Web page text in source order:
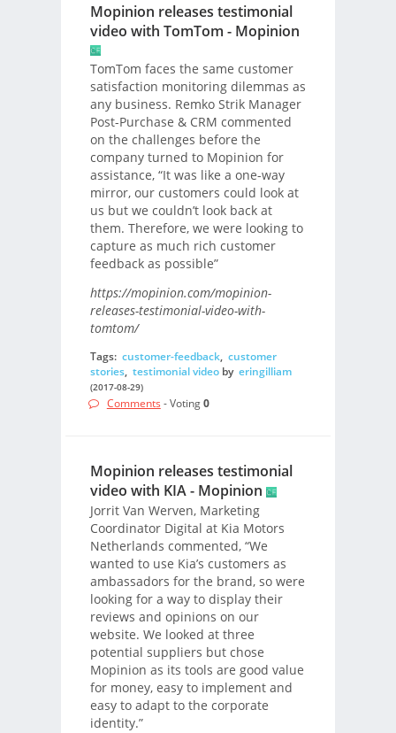
Mopinion releases testimonial
video with TomTom - Mopinion
TomTom faces the same customer
satisfaction monitoring dilemmas as
any business. Remko Strik Manager
Post-Purchase & CRM commented
on the challenges before the
company turned to Mopinion for
assistance, “It was like a one-way
mirror, our customers could look at
us but we couldn’t look back at
them. Therefore, we were looking to
capture as much rich customer
feedback as possible”
https://mopinion.com/mopinion-
releases-testimonial-video-with-
tomtom/
Tags: customer-feedback, customer
stories, testimonial videoby eringilliam
(2017-08-29)
Comments - Voting0
Mopinion releases testimonial
video with KIA - Mopinion
Jorrit Van Werven, Marketing
Coordinator Digital at Kia Motors
Netherlands commented, “We
wanted to use Kia’s customers as
ambassadors for the brand, so were
looking for a way to display their
reviews and opinions on our
website. We looked at three
potential suppliers but chose
Mopinion as its tools are good value
for money, easy to implement and
easy to adapt to the corporate
identity.”